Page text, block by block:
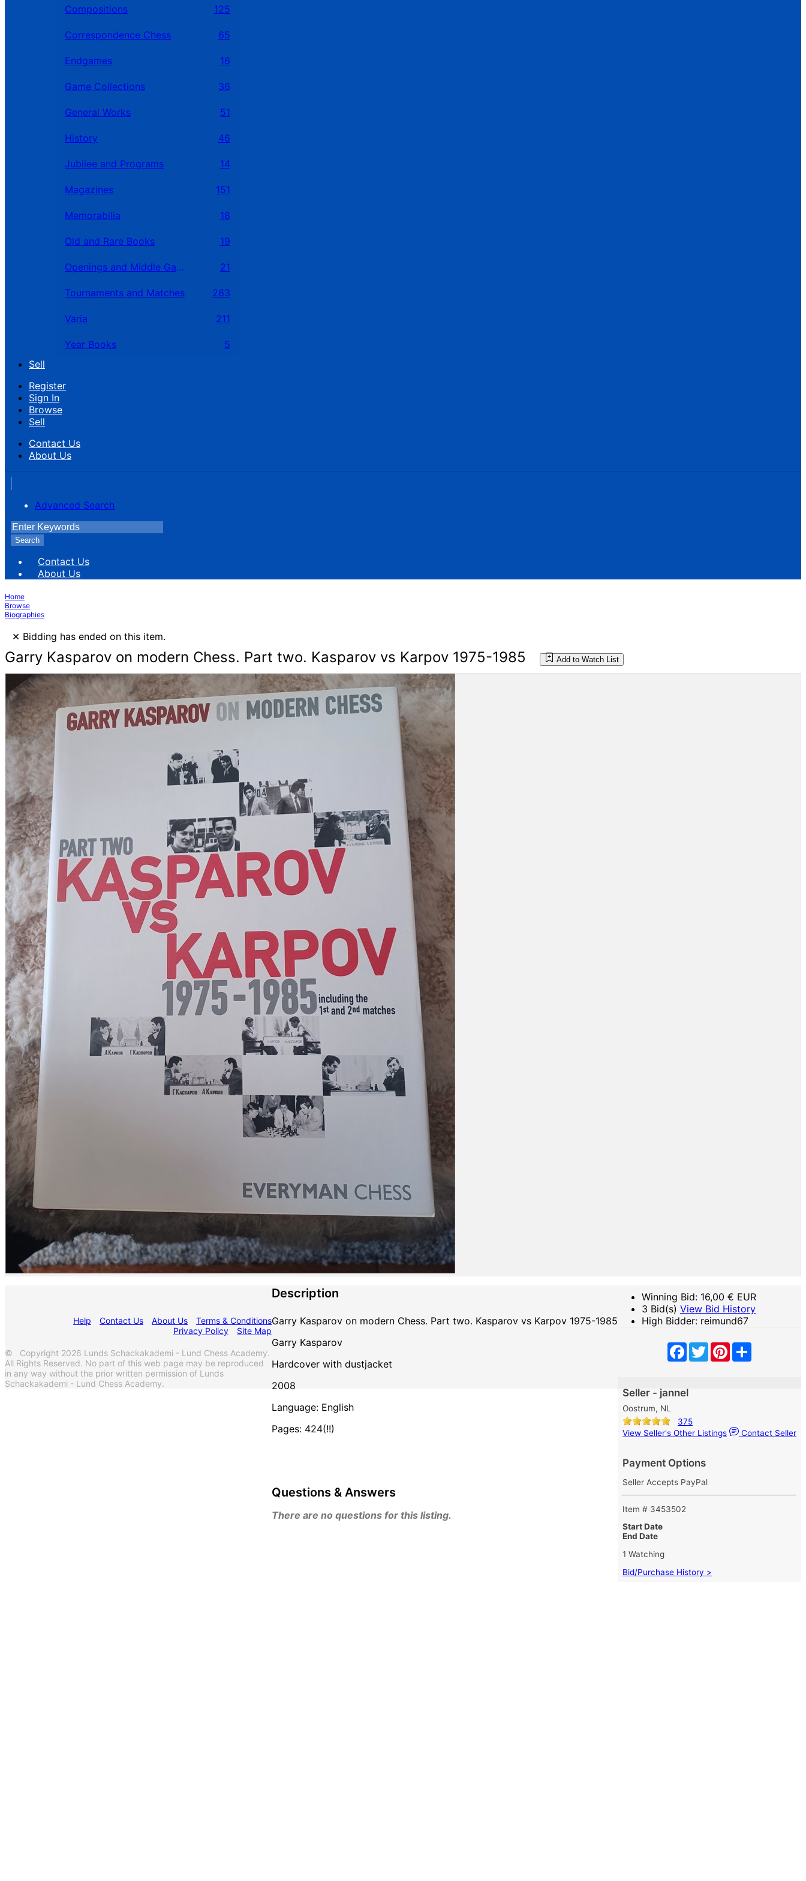
Compositions 125
Correspondence Chess 65
Endgames 16
Game Collections 36
General Works 51
History 46
Jubilee and Programs 14
Magazines 151
Memorabilia 18
Old and Rare Books 19
Openings and Middle Games 21
Tournaments and Matches 263
Varia 211
Year Books
5
Sell
Register
Sign In
Browse
Sell
Contact Us
About Us
Advanced Search
Search
Contact Us
About Us
Home
Browse
Biographies
× Bidding has ended on this item.
Garry Kasparov on modern Chess. Part two. Kasparov vs Karpov 1975-1985 Add to Watch List
Winning Bid: 16,00 € EUR
3 Bid(s) View Bid History
High Bidder: reimund67
Facebook
TwitterPinterest
Seller - jannel
Oostrum, NL
375
View Seller's Other Listings
Contact Seller
Payment Options
Seller Accepts PayPal
Item # 3453502
Start Date
End Date
1 Watching
Bid/Purchase History >
Description
Garry Kasparov on modern Chess. Part two. Kasparov vs Karpov 1975-1985
Garry Kasparov
Hardcover with dustjacket
2008
Language: English
Pages: 424(!!)
Questions & Answers
There are no questions for this listing.
Help Contact Us About Us
Terms & Conditions
Privacy Policy
Site Map
© Copyright 2026 Lunds Schackakademi - Lund Chess Academy.
All Rights Reserved. No part of this web page may be reproduced
in any way without the prior written permission of Lunds
Schackakademi - Lund Chess Academy.